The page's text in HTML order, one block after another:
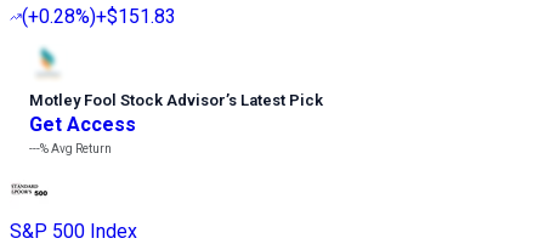
(+0.28%)+$151.83
Motley Fool Stock Advisor’s Latest Pick
Get Access
---%Avg Return
S&P 500 Index